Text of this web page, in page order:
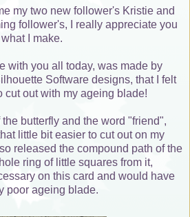
my two new follower's Kristie and
follower's, I really appreciate you
I make.
with you all today, was made by
Software designs, that I felt
cut out with my ageing blade!
the butterfly and the word "friend",
little bit easier to cut out on my
released the compound path of the
ring of little squares from it,
on this card and would have
poor ageing blade.